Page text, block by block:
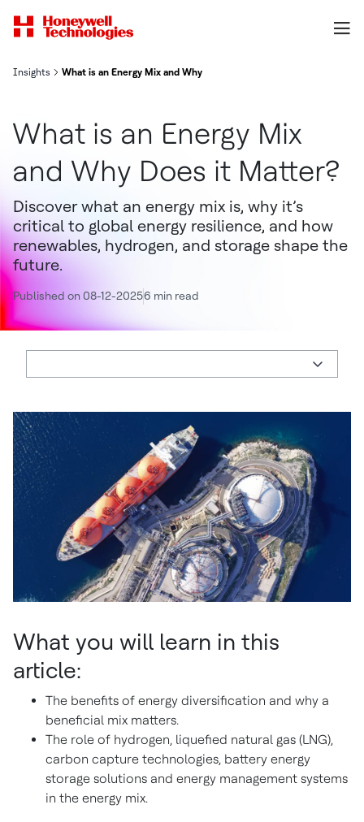
Insights What is an Energy Mix and Why Does it Matter?
What is an Energy Mix
and Why Does it Matter?
Discover what an energy mix is, why it’s
critical to global energy resilience, and how
renewables, hydrogen, and storage shape the
future.
Published on 08-12-20256 min read
What you will learn in this
article:
The benefits of energy diversification and why a
beneficial mix matters.
The role of hydrogen, liquefied natural gas (LNG),
carbon capture technologies, battery energy
storage solutions and energy management systems
in the energy mix.